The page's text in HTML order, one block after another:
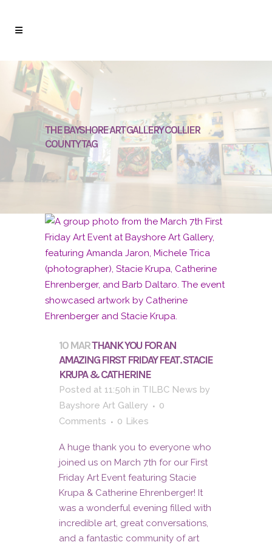
THE BAYSHORE ART GALLERY COLLIER
COUNTY TAG
10 MARTHANK YOU FOR AN
AMAZING FIRST FRIDAY FEAT. STACIE
KRUPA & CATHERINE
Posted at 11:50h in TILBC News by
Bayshore Art Gallery
0
Comments
0 Likes
A huge thank you to everyone who
joined us on March 7th for our First
Friday Art Event featuring Stacie
Krupa & Catherine Ehrenberger! It
was a wonderful evening filled with
incredible art, great conversations,
and a fantastic community of art